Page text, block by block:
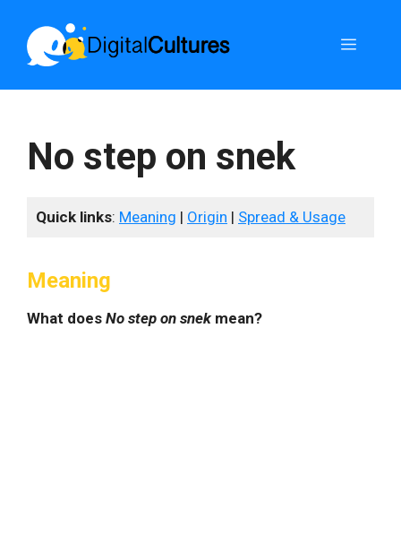
content
Menu
No step on snek
Quick links: Meaning | Origin | Spread & Usage
Meaning
What does No step on snekmean?